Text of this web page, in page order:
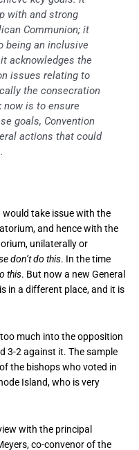
with and strong
Communion; it
being an inclusive
acknowledges the
issues relating to
the consecration
now is to ensure
goals, Convention
actions that could
would take issue with the
and hence with the
unilaterally or
don’t do this. In the time
this. But now a new General
in a different place, and it is
much into the opposition
3-2 against it. The sample
the bishops who voted in
Island, who is very
with the principal
co-convenor of the